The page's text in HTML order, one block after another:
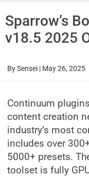
Sparrow’s
v18.5 2025
BySensei | May 26, 2025
Continuum
content creation
industry’s most
includes over
5000+ presets.
toolset is fully